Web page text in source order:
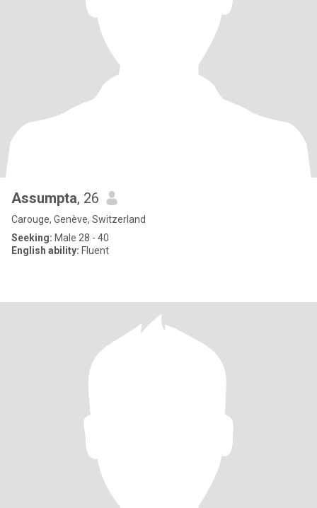
Assumpta, 26
Carouge, Genève, Switzerland
Seeking: Male 28 - 40
English ability: Fluent